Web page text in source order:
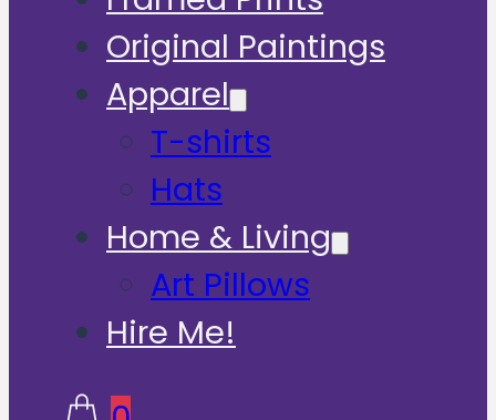
Original Paintings
Apparel
T-shirts
Hats
Home & Living
Art Pillows
Hire Me!